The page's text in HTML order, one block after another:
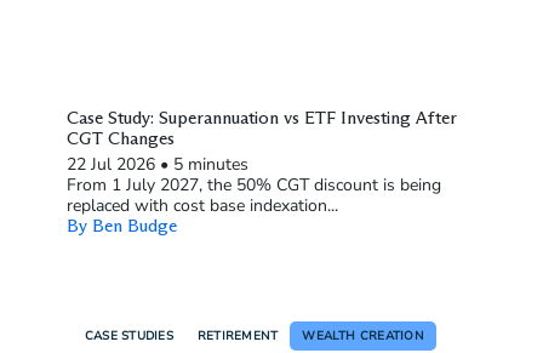
Case Study: Superannuation vs ETF Investing After
CGT Changes
22 Jul 2026 • 5 minutes
From 1 July 2027, the 50% CGT discount is being
replaced with cost base indexation...
By Ben Budge
CASE STUDIES RETIREMENT WEALTH CREATION